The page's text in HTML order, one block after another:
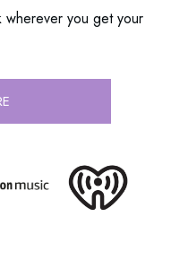
wherever you get your